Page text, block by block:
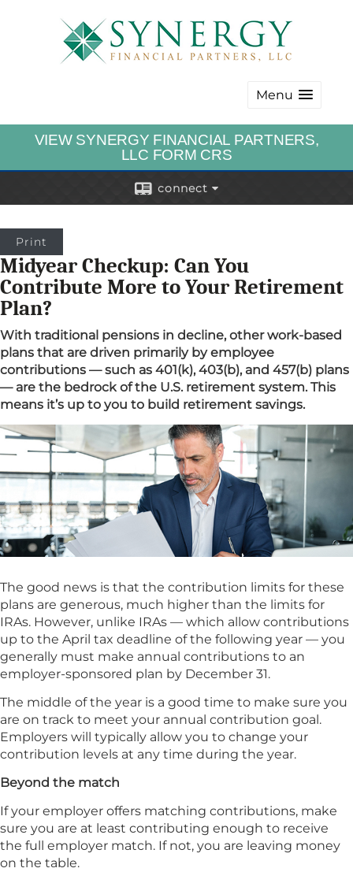
Menu
VIEW SYNERGY FINANCIAL PARTNERS,
LLC FORM CRS
connect
Print
Midyear Checkup: Can You
Contribute More to Your Retirement
Plan?
With traditional pensions in decline, other work-based
plans that are driven primarily by employee
contributions — such as 401(k), 403(b), and 457(b) plans
— are the bedrock of the U.S. retirement system. This
means it’s up to you to build retirement savings.
The good news is that the contribution limits for these
plans are generous, much higher than the limits for
IRAs. However, unlike IRAs — which allow contributions
up to the April tax deadline of the following year — you
generally must make annual contributions to an
employer-sponsored plan by December 31.
The middle of the year is a good time to make sure you
are on track to meet your annual contribution goal.
Employers will typically allow you to change your
contribution levels at any time during the year.
Beyond the match
If your employer offers matching contributions, make
sure you are at least contributing enough to receive
the full employer match. If not, you are leaving money
on the table.